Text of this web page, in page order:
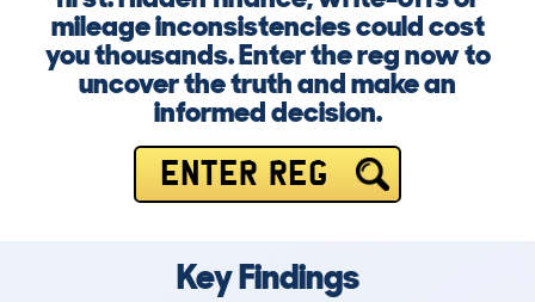
mileage inconsistencies could cost
you thousands. Enter the reg now to
uncover the truth and make an
informed decision.
ENTER REG
Key Findings